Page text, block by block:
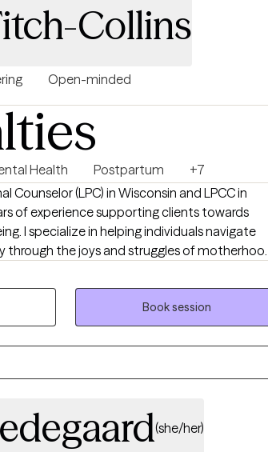
Collins
Open-minded
Health Postpartum
+7
Counselor (LPC) in Wisconsin and LPCC in
of experience supporting clients towards
I specialize in helping individuals navigate
through the joys and struggles of motherhood,
and the accompanying anxiety, and grief
My approach is collaborative and
creating a safe and supportive space where
develop coping skills, and find healing on
Book session
(she/her)